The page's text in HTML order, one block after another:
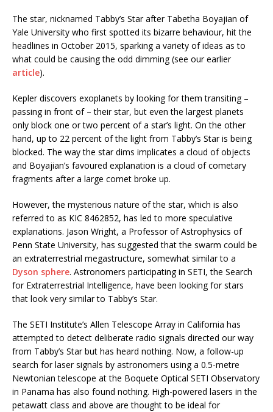
The star, nicknamed Tabby’s Star after Tabetha Boyajian of
Yale University who first spotted its bizarre behaviour, hit the
headlines in October 2015, sparking a variety of ideas as to
what could be causing the odd dimming (see our earlier
article).
Kepler discovers exoplanets by looking for them transiting –
passing in front of – their star, but even the largest planets
only block one or two percent of a star’s light. On the other
hand, up to 22 percent of the light from Tabby’s Star is being
blocked. The way the star dims implicates a cloud of objects
and Boyajian’s favoured explanation is a cloud of cometary
fragments after a large comet broke up.
However, the mysterious nature of the star, which is also
referred to as KIC 8462852, has led to more speculative
explanations. Jason Wright, a Professor of Astrophysics of
Penn State University, has suggested that the swarm could be
an extraterrestrial megastructure, somewhat similar to a
Dyson sphere. Astronomers participating in SETI, the Search
for Extraterrestrial Intelligence, have been looking for stars
that look very similar to Tabby’s Star.
The SETI Institute’s Allen Telescope Array in California has
attempted to detect deliberate radio signals directed our way
from Tabby’s Star but has heard nothing. Now, a follow-up
search for laser signals by astronomers using a 0.5-metre
Newtonian telescope at the Boquete Optical SETI Observatory
in Panama has also found nothing. High-powered lasers in the
petawatt class and above are thought to be ideal for